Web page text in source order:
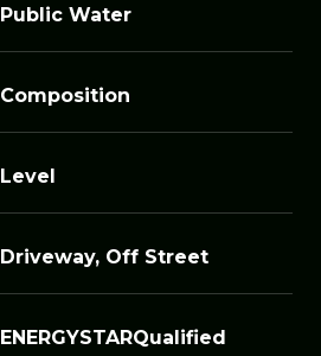
Public Water
Composition
Level
Driveway, Off Street
ENERGYSTARQualified